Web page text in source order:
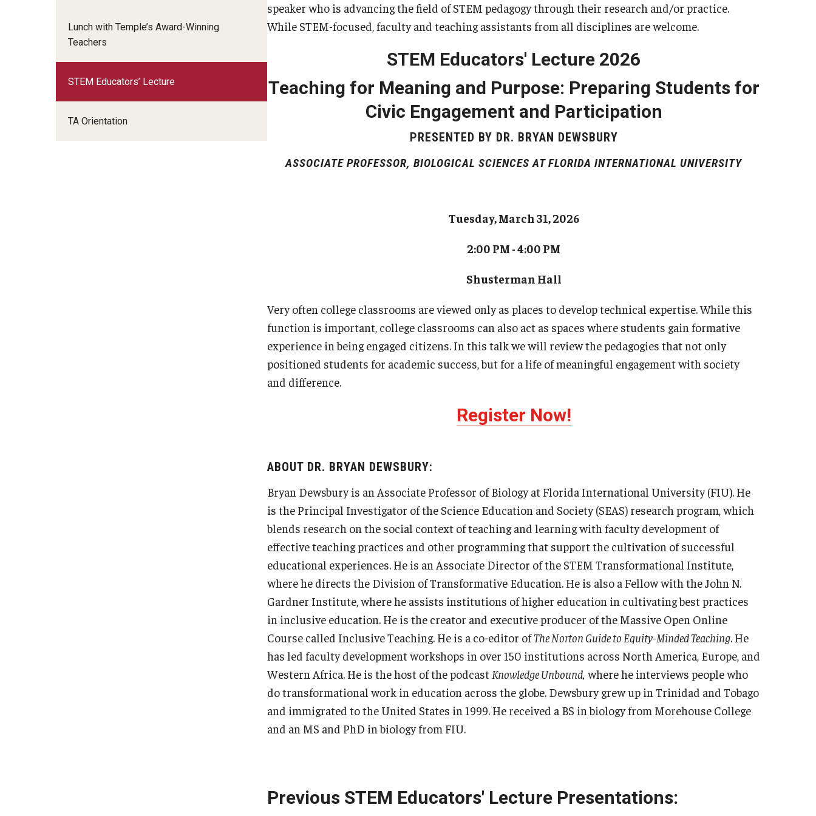
Teaching for Equity Institute
TA Orientation
Faculty Learning Communities
Provost’s Teaching Academy
The SOAR Project
The Student Experience Project
for Teachers and Professionals
Certificate Faculty
Option
Lunch with Temple’s Award-Winning
Teachers
STEM Educators’ Lecture
TA Orientation
speaker who is advancing the field of STEM pedagogy through their research and/or practice.
While STEM-focused, faculty and teaching assistants from all disciplines are welcome.
STEM Educators' Lecture 2026
Teaching for Meaning and Purpose: Preparing Students for
Civic Engagement and Participation
PRESENTED BY DR. BRYAN DEWSBURY
ASSOCIATE PROFESSOR, BIOLOGICAL SCIENCES AT FLORIDA INTERNATIONAL UNIVERSITY
Tuesday, March 31, 2026
2:00 PM - 4:00 PM
Shusterman Hall
Very often college classrooms are viewed only as places to develop technical expertise. While this
function is important, college classrooms can also act as spaces where students gain formative
experience in being engaged citizens. In this talk we will review the pedagogies that not only
positioned students for academic success, but for a life of meaningful engagement with society
and difference.
Register Now!
ABOUT DR. BRYAN DEWSBURY:
Bryan Dewsbury is an Associate Professor of Biology at Florida International University (FIU). He
is the Principal Investigator of the Science Education and Society (SEAS) research program, which
blends research on the social context of teaching and learning with faculty development of
effective teaching practices and other programming that support the cultivation of successful
educational experiences. He is an Associate Director of the STEM Transformational Institute,
where he directs the Division of Transformative Education. He is also a Fellow with the John N.
Gardner Institute, where he assists institutions of higher education in cultivating best practices
in inclusive education. He is the creator and executive producer of the Massive Open Online
Course called Inclusive Teaching. He is a co-editor ofThe Norton Guide to Equity-Minded Teaching. He
has led faculty development workshops in over 150 institutions across North America, Europe, and
Western Africa. He is the host of the podcast Knowledge Unbound, where he interviews people who
do transformational work in education across the globe. Dewsbury grew up in Trinidad and Tobago
and immigrated to the United States in 1999. He received a BS in biology from Morehouse College
and an MS and PhD in biology from FIU.
Previous STEM Educators' Lecture Presentations: